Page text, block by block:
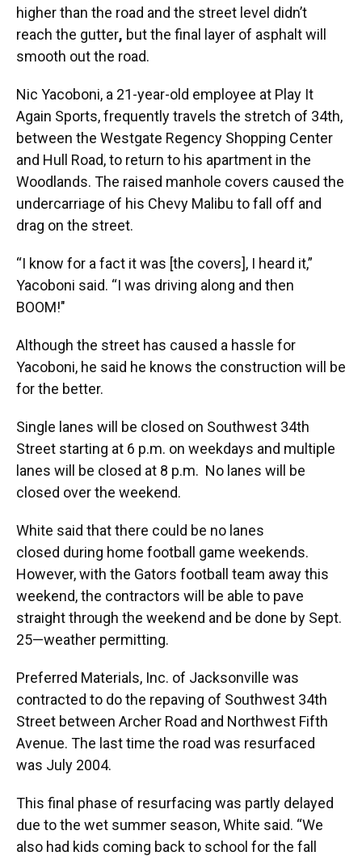
higher than the road and the street level didn’t
reach the gutter, but the final layer of asphalt will
smooth out the road.
Nic Yacoboni, a 21-year-old employee at Play It
Again Sports, frequently travels the stretch of 34th,
between the Westgate Regency Shopping Center
and Hull Road, to return to his apartment in the
Woodlands. The raised manhole covers caused the
undercarriage of his Chevy Malibu to fall off and
drag on the street.
“I know for a fact it was [the covers], I heard it,”
Yacoboni said. “I was driving along and then
BOOM!"
Although the street has caused a hassle for
Yacoboni, he said he knows the construction will be
for the better.
Single lanes will be closed on Southwest 34th
Street starting at 6 p.m. on weekdays and multiple
lanes will be closed at 8 p.m. No lanes will be
closed over the weekend.
White said that there could be no lanes
closed during home football game weekends.
However, with the Gators football team away this
weekend, the contractors will be able to pave
straight through the weekend and be done by Sept.
25—weather permitting.
Preferred Materials, Inc. of Jacksonville was
contracted to do the repaving of Southwest 34th
Street between Archer Road and Northwest Fifth
Avenue. The last time the road was resurfaced
was July 2004.
This final phase of resurfacing was partly delayed
due to the wet summer season, White said. “We
also had kids coming back to school for the fall